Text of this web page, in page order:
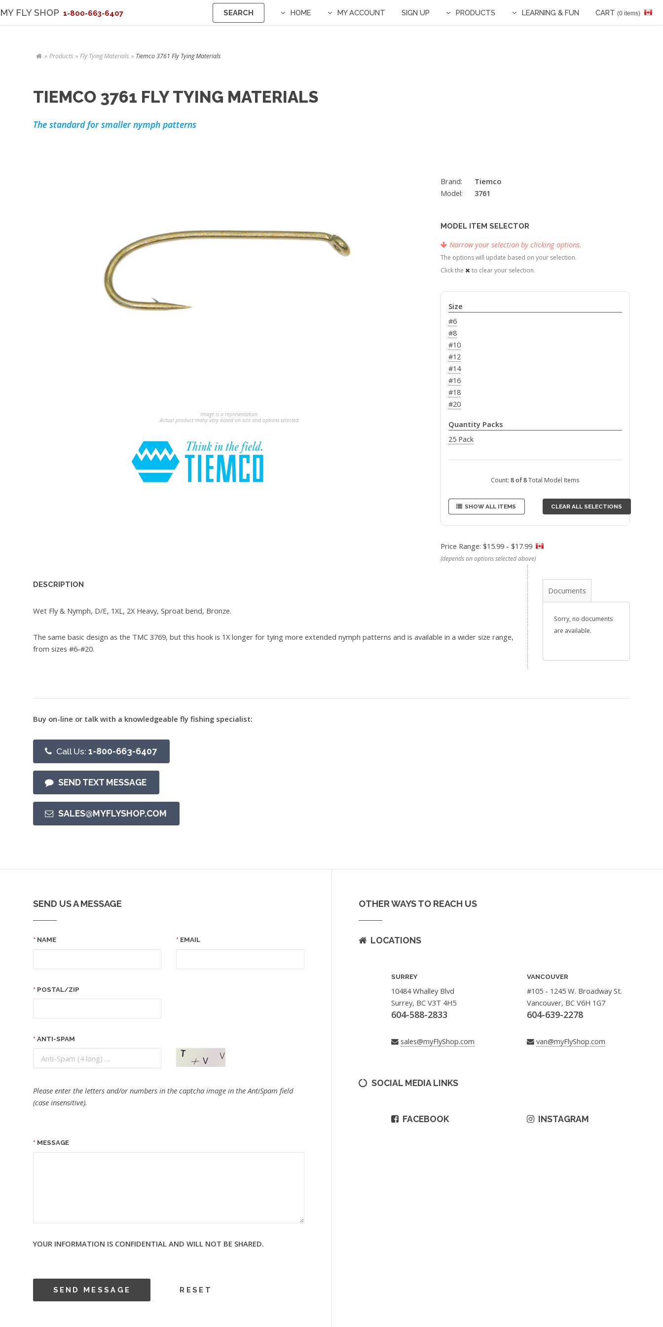
MY FLY SHOP 1-800-663-6407 SEARCH HOME MY ACCOUNT SIGN UP PRODUCTS LEARNING & FUN CART (0 items)
Products Fly Tying Materials Tiemco 3761 Fly Tying Materials
TIEMCO 3761 FLY TYING MATERIALS
The standard for smaller nymph patterns
Image is a representation.
Actual product many very based on size and options selected.
Brand:
Tiemco
Model:
3761
MODEL ITEM SELECTOR
Narrow your selection by clicking options.
The options will update based on your selection.
Click the
to clear your selection.
Size
#6
#8
#10
#12
#14
#16
#18
#20
Quantity Packs
25 Pack
Count:8 of 8Total Model Items
SHOW ALL ITEMS CLEAR ALL SELECTIONS
Price Range: $15.99 - $17.99
(depends on options selected above)
DESCRIPTION
Wet Fly & Nymph, D/E, 1XL, 2X Heavy, Sproat bend, Bronze.
The same basic design as the TMC 3769, but this hook is 1X longer for tying more extended nymph patterns and is available in a wider size range,
from sizes #6-#20.
Documents
Sorry, no documents
are available.
Buy on-line or talk with a knowledgeable fly fishing specialist:
Call Us: 1-800-663-6407
SEND TEXT MESSAGE
SALES@MYFLYSHOP.COM
SEND US A MESSAGE
NAME EMAIL
POSTAL/ZIP
ANTI-SPAM
Please enter the letters and/or numbers in the captcha image in the AntiSpam field
(case insensitive).
MESSAGE
YOUR INFORMATION IS CONFIDENTIAL AND WILL NOT BE SHARED.
OTHER WAYS TO REACH US
LOCATIONS
SURREY
10484 Whalley Blvd
Surrey, BC V3T 4H5
604-588-2833
sales@myFlyShop.com
VANCOUVER
#105 - 1245 W. Broadway St.
Vancouver, BC V6H 1G7
604-639-2278
van@myFlyShop.com
SOCIAL MEDIA LINKS
FACEBOOK INSTAGRAM